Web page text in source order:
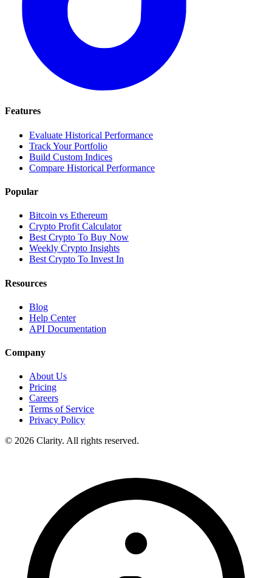
Features
Evaluate Historical Performance
Track Your Portfolio
Build Custom Indices
Compare Historical Performance
Popular
Bitcoin vs Ethereum
Crypto Profit Calculator
Best Crypto To Buy Now
Weekly Crypto Insights
Best Crypto To Invest In
Resources
Blog
Help Center
API Documentation
Company
About Us
Pricing
Careers
Terms of Service
Privacy Policy
© 2026 Clarity. All rights reserved.